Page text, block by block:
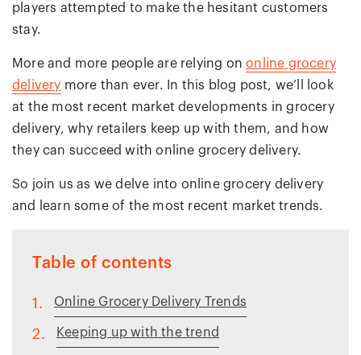
players attempted to make the hesitant customers
stay.
More and more people are relying ononline grocery
delivery more than ever. In this blog post, we’ll look
at the most recent market developments in grocery
delivery, why retailers keep up with them, and how
they can succeed with online grocery delivery.
So join us as we delve into online grocery delivery
and learn some of the most recent market trends.
Table of contents
1. Online Grocery Delivery Trends
2. Keeping up with the trend